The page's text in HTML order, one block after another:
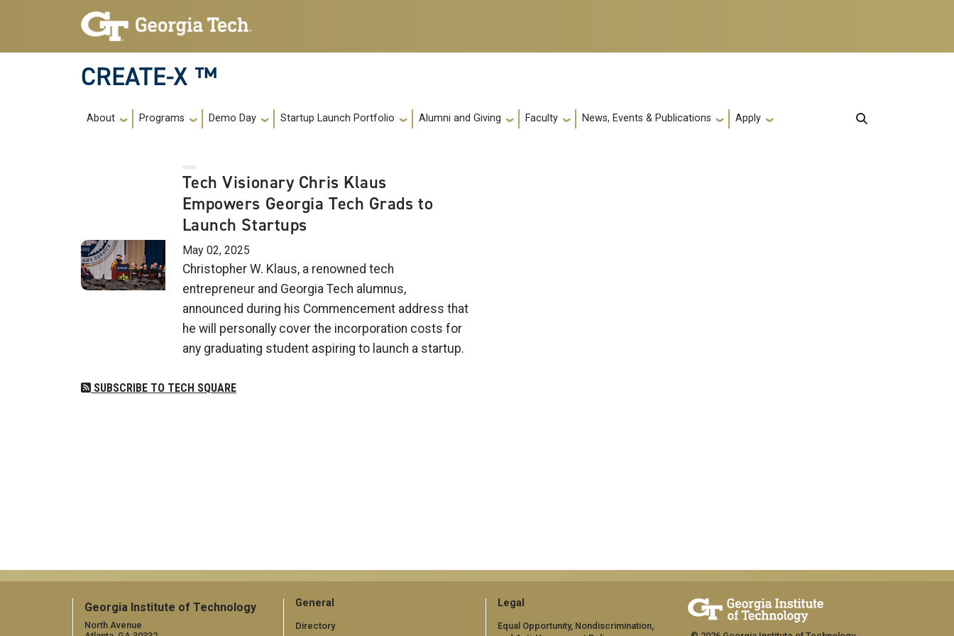
Skip to main navigation
Skip to main content
CREATE-X ™
Main navigation
About Programs Demo Day Startup Launch Portfolio Alumni and Giving Faculty News, Events & Publications Apply
Tech Visionary Chris Klaus
Empowers Georgia Tech Grads to
Launch Startups
May 02, 2025
Christopher W. Klaus, a renowned tech
entrepreneur and Georgia Tech alumnus,
announced during his Commencement address that
he will personally cover the incorporation costs for
any graduating student aspiring to launch a startup.
SUBSCRIBE TO TECH SQUARE
Georgia Institute of Technology
North Avenue
General
Directory
Legal
Equal Opportunity, Nondiscrimination,